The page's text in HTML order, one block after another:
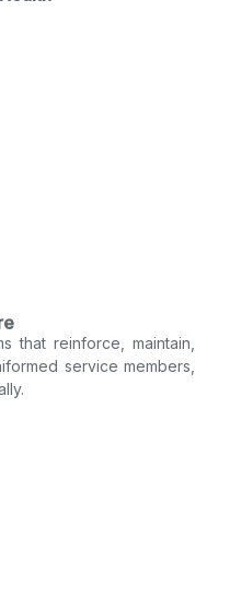
that reinforce, maintain,
service members,